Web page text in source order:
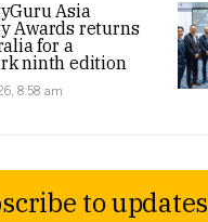
Asia
Awards returns
for a
ninth edition
8:58 am
to updates